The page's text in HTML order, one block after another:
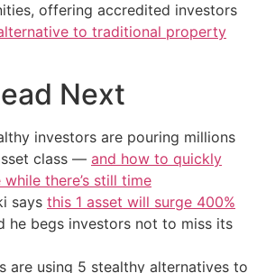
offering accredited investors
to traditional property
Next
investors are pouring millions
class — and how to quickly
there’s still time
says this 1 asset will surge 400%
he begs investors not to miss its
are using 5 stealthy alternatives to